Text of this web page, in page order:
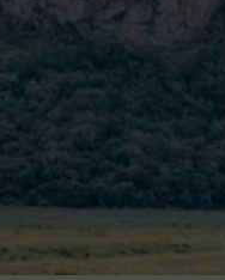
Antony Trivet